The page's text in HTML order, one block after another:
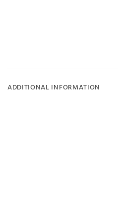
ADDITIONAL INFORMATION